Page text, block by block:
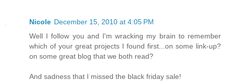
Nicole December 15, 2010 at 4:05 PM
Well I follow you and I'm wracking my brain to remember
which of your great projects I found first...on some link-up?
on some great blog that we both read?
And sadness that I missed the black friday sale!